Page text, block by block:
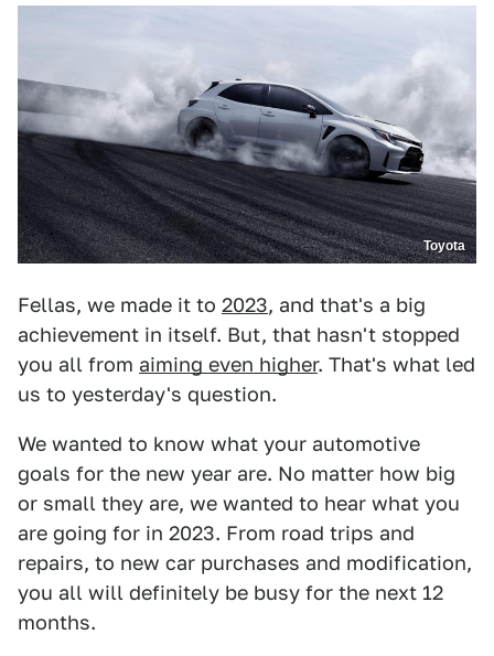
Toyota
Fellas, we made it to 2023, and that's a big
achievement in itself. But, that hasn't stopped
you all from aiming even higher. That's what led
us to yesterday's question.
We wanted to know what your automotive
goals for the new year are. No matter how big
or small they are, we wanted to hear what you
are going for in 2023. From road trips and
repairs, to new car purchases and modification,
you all will definitely be busy for the next 12
months.